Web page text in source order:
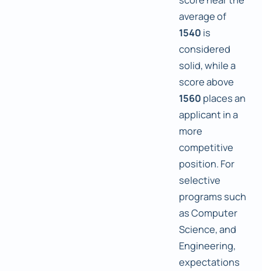
average of
1540 is
considered
solid, while a
score above
1560 places an
applicant in a
more
competitive
position. For
selective
programs such
as Computer
Science, and
Engineering,
expectations